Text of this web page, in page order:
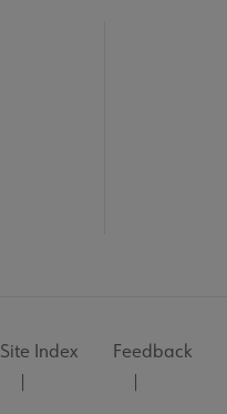
Site Index Feedback